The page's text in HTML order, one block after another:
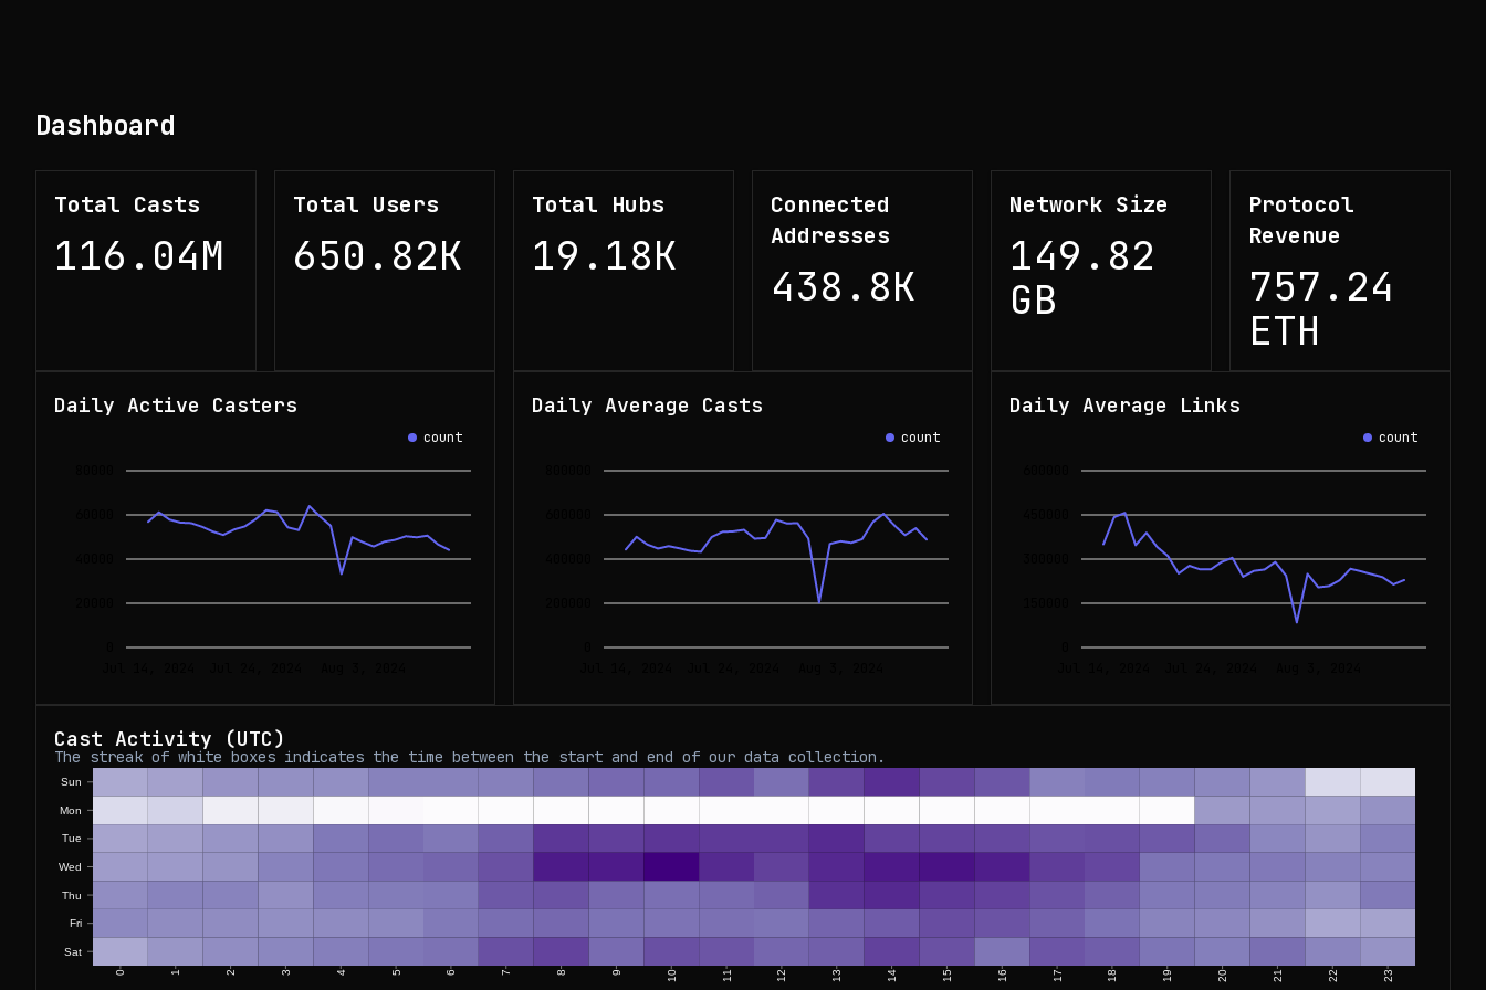
Dashboard
Total Casts
116.04M
Total Users
650.82K
Total Hubs
19.18K
Connected
Addresses
438.8K
Network Size
149.82
GB
Protocol
Revenue
757.24
ETH
Daily Active Casters
count
Daily Average Casts
count
Daily Average Links
count
Cast Activity (UTC)
The streak of white boxes indicates the time between the start and end of our data collection.
0 1 2 3 4 5 6 7 8 9 10 11 12 13 14 15 16 17 18 19 20 21 22 23
Sun
Mon
Tue
Wed
Thu
Fri
Sat